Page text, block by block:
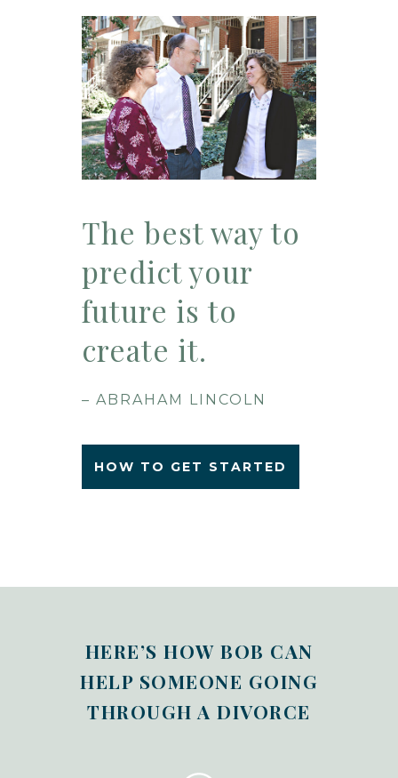
The best way to
predict your
future is to
create it.
– ABRAHAM LINCOLN
HOW TO GET STARTED
HERE’S HOW BOB CAN
HELP SOMEONE GOING
THROUGH A DIVORCE